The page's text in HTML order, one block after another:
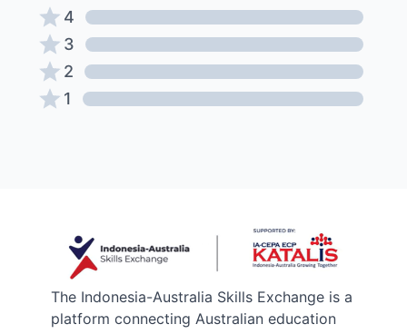
4
3
2
1
The Indonesia-Australia Skills Exchange is a
platform connecting Australian education